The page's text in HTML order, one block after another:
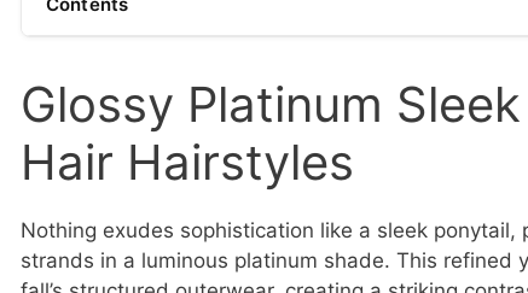
Contents
Glossy Platinum
Hair Hairstyles
Nothing exudes sophistication like a sleek
strands in a luminous platinum shade. This